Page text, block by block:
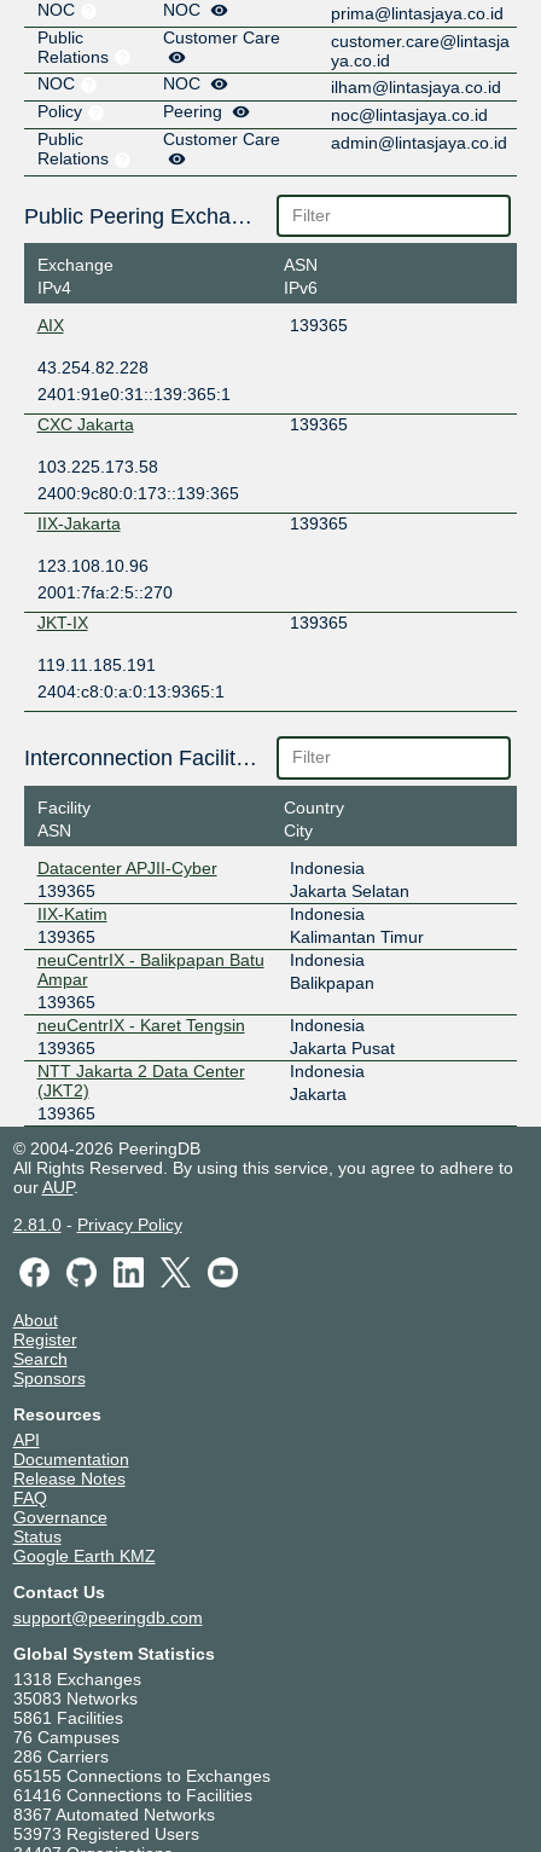
NOC
NOC
prima@lintasjaya.co.id
Public
Relations
Customer Care
customer.care@lintasja
ya.co.id
NOC
NOC
ilham@lintasjaya.co.id
Policy
Peering
noc@lintasjaya.co.id
Public
Relations
Customer Care admin@lintasjaya.co.id
Public Peering Exchange Points
Exchange
IPv4
ASN
IPv6
AIX
139365
43.254.82.228
2401:91e0:31::139:365:1
CXC Jakarta
139365
103.225.173.58
2400:9c80:0:173::139:365
IIX-Jakarta
139365
123.108.10.96
2001:7fa:2:5::270
JKT-IX
139365
119.11.185.191
2404:c8:0:a:0:13:9365:1
Interconnection Facilities
Facility
ASN
Country
City
Datacenter APJII-Cyber
139365
Indonesia
Jakarta Selatan
IIX-Katim
139365
Indonesia
Kalimantan Timur
neuCentrIX - Balikpapan Batu
Ampar
139365
Indonesia
Balikpapan
neuCentrIX - Karet Tengsin
139365
Indonesia
Jakarta Pusat
NTT Jakarta 2 Data Center
(JKT2)
139365
Indonesia
Jakarta
© 2004-2026 PeeringDB
All Rights Reserved. By using this service, you agree to adhere to
ourAUP.
2.81.0- Privacy Policy
About
Register
Search
Sponsors
Resources
API
Documentation
Release Notes
FAQ
Governance
Status
Google Earth KMZ
Contact Us
support@peeringdb.com
Global System Statistics
1318 Exchanges
35083 Networks
5861 Facilities
76 Campuses
286 Carriers
65155 Connections to Exchanges
61416 Connections to Facilities
8367 Automated Networks
53973 Registered Users